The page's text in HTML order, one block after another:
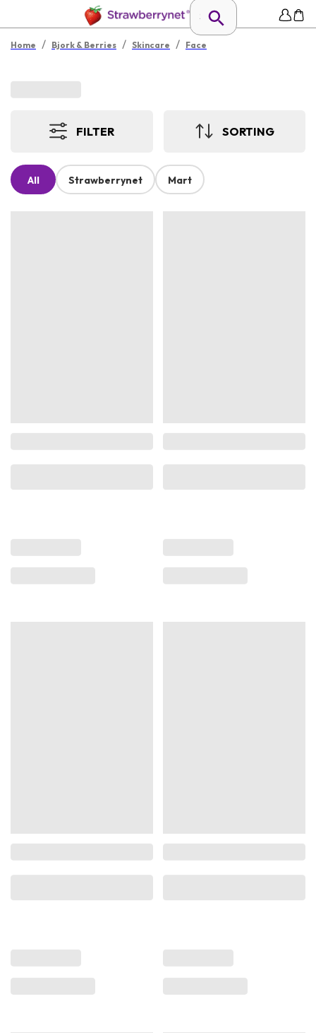
Home / Bjork & Berries / Skincare / Face
FILTER SORTING
All Strawberrynet Mart